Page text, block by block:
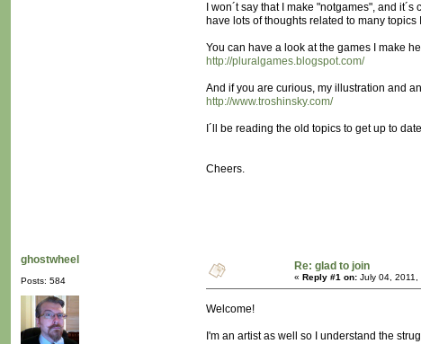
I won´t say that I make "notgames", and
have lots of thoughts related to many
You can have a look at the games I make
http://pluralgames.blogspot.com/
And if you are curious, my illustration and
http://www.troshinsky.com/
I´ll be reading the old topics to get up to
Cheers.
ghostwheel
Posts: 584
Re: glad to join
« Reply #1 on: July 04, 2011,
Welcome!
I'm an artist as well so I understand the